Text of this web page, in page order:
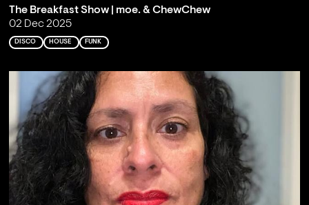
The Breakfast Show | moe. & ChewChew
02 Dec 2025
DISCO HOUSE FUNK